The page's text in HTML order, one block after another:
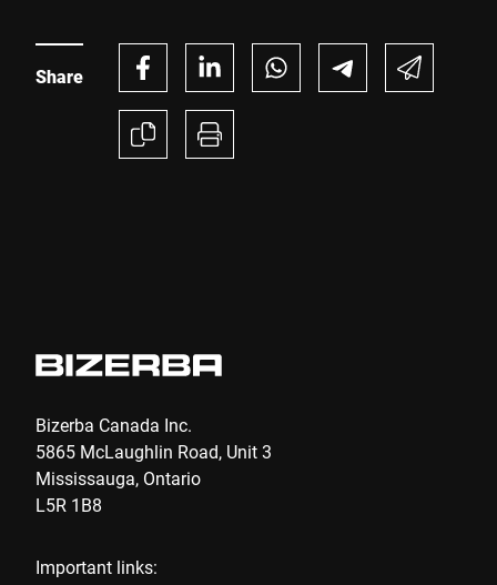
Share
Bizerba Canada Inc.
5865 McLaughlin Road, Unit 3
Mississauga, Ontario
L5R 1B8
Important links: